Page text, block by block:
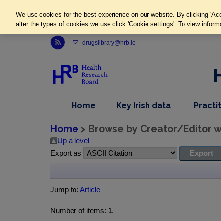
Link to Health Research Board r s s feed, opens in new window
drugslibrary@hrb.ie
Home
item
Key Irish datadropdown
nav
item
Home > Browse by Creator/Editor
Up a level
Export as
Jump to: Article
Number of items: 1.
We use cookies for the best experience on our website. By clicking
alter the types of cookies we use click 'Cookie settings'. To view